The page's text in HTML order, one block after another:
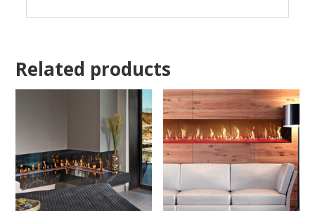
Related products